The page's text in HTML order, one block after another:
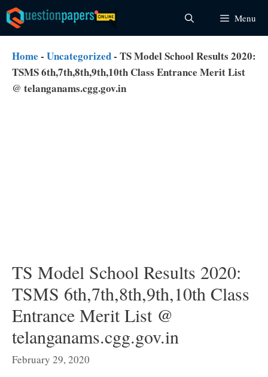
Skip
to
content
Menu
Home - Uncategorized- TS Model School Results 2020:
TSMS 6th,7th,8th,9th,10th Class Entrance Merit List
@ telanganams.cgg.gov.in
TS Model School Results 2020:
TSMS 6th,7th,8th,9th,10th Class
Entrance Merit List @
telanganams.cgg.gov.in
February 29, 2020